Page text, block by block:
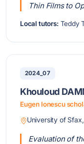
Thin Films to
Local tutors:Teddy
2024_07
Khouloud
Eugen Ionescu
University of
Evaluation of